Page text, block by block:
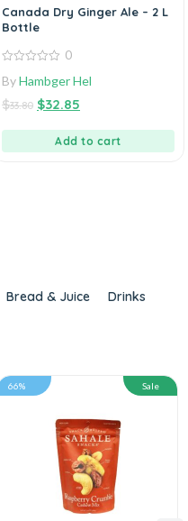
Canada Dry Ginger Ale – 2 L
Bottle
out
5
0
ByHambger Hel
$33.80 $32.85
Add to cart
Bread & Juice
Drinks
66% Sale